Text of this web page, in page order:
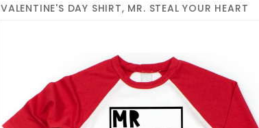
VALENTINE'S DAY SHIRT, MR. STEAL YOUR HEART